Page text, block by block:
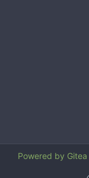
Powered by Gitea